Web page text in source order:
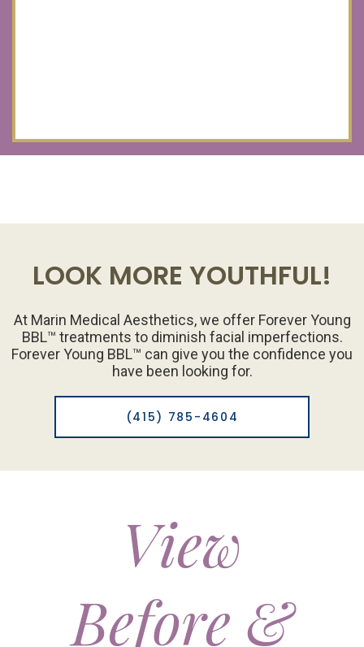
LOOK MORE YOUTHFUL!
At Marin Medical Aesthetics, we offer Forever Young
BBL™ treatments to diminish facial imperfections.
Forever Young BBL™ can give you the confidence you
have been looking for.
(415) 785-4604
View
Before &